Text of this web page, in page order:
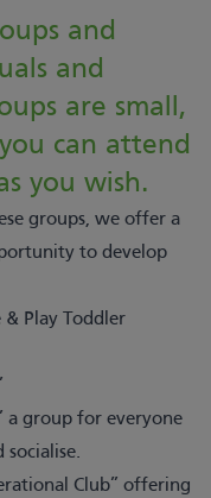
and
and
are small,
can attend
you wish.
groups, we offer a
to develop
& Play Toddler
a group for everyone
Club” offering